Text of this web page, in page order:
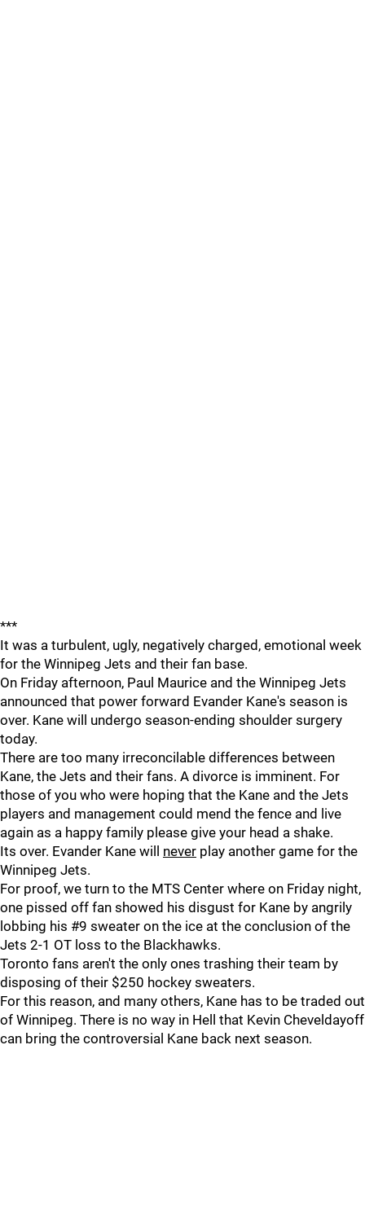
***
It was a turbulent, ugly, negatively charged, emotional week
for the Winnipeg Jets and their fan base.
On Friday afternoon, Paul Maurice and the Winnipeg Jets
announced that power forward Evander Kane's season is
over. Kane will undergo season-ending shoulder surgery
today.
There are too many irreconcilable differences between
Kane, the Jets and their fans. A divorce is imminent. For
those of you who were hoping that the Kane and the Jets
players and management could mend the fence and live
again as a happy family please give your head a shake.
Its over. Evander Kane will never play another game for the
Winnipeg Jets.
For proof, we turn to the MTS Center where on Friday night,
one pissed off fan showed his disgust for Kane by angrily
lobbing his #9 sweater on the ice at the conclusion of the
Jets 2-1 OT loss to the Blackhawks.
Toronto fans aren't the only ones trashing their team by
disposing of their $250 hockey sweaters.
For this reason, and many others, Kane has to be traded out
of Winnipeg. There is no way in Hell that Kevin Cheveldayoff
can bring the controversial Kane back next season.